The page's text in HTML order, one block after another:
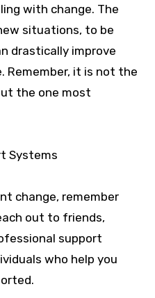
with change. The
situations, to be
drastically improve
Remember, it is not the
the one most
Systems
change, remember
out to friends,
support
who help you